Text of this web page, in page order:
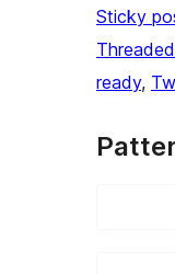
Sticky
ready,